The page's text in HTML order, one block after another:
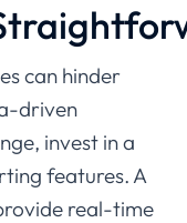
can hinder
driven
invest in a
features. A
real-time